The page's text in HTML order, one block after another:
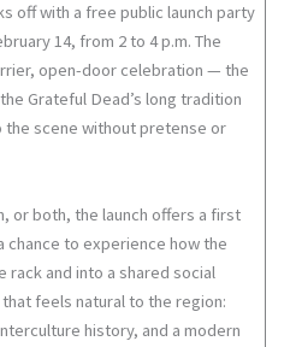
off with a free public launch party
14, from 2 to 4 p.m. The
open-door celebration — the
Grateful Dead’s long tradition
scene without pretense or
or both, the launch offers a first
chance to experience how the
and into a shared social
feels natural to the region:
history, and a modern